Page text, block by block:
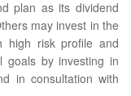
plan as its dividend
may invest in the
high risk profile and
goals by investing in
in consultation with